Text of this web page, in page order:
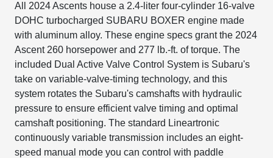
All 2024 Ascents house a 2.4-liter four-cylinder 16-valve
DOHC turbocharged SUBARU BOXER engine made
with aluminum alloy. These engine specs grant the 2024
Ascent 260 horsepower and 277 lb.-ft. of torque. The
included Dual Active Valve Control System is Subaru's
take on variable-valve-timing technology, and this
system rotates the Subaru's camshafts with hydraulic
pressure to ensure efficient valve timing and optimal
camshaft positioning. The standard Lineartronic
continuously variable transmission includes an eight-
speed manual mode you can control with paddle